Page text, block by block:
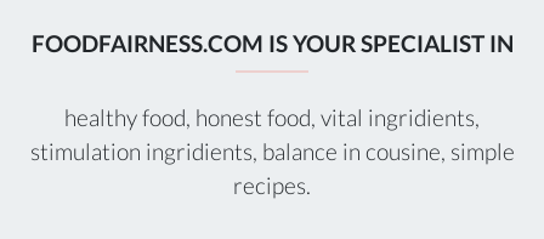
FOODFAIRNESS.COM IS YOUR SPECIALIST IN
healthy food, honest food, vital ingridients,
stimulation ingridients, balance in cousine, simple
recipes.